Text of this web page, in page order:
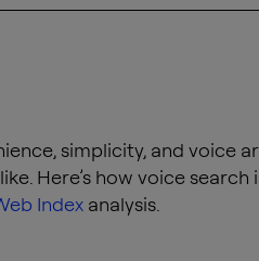
simplicity, and voice
Here’s how voice search
Indexanalysis.